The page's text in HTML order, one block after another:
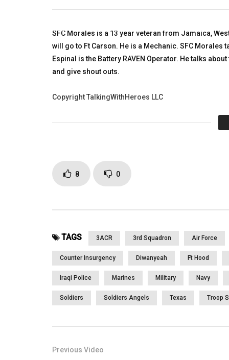
Baghdad, Iraq
OCTOBER 2, 2011
0
22.3K
Riley
SFC Morales is a 13 year veteran from Jamaica,
will go to Ft Carson. He is a Mechanic. SFC
Espinal is the Battery RAVEN Operator. He talks
and give shout outs.
Copyright TalkingWithHeroes LLC
8 0
TAGS 3ACR 3rd Squadron Air Force
Counter Insurgency Diwanyeah Ft Hood
Iraqi Police Marines Military Navy
Soldiers Soldiers Angels Texas Troop
Previous Video